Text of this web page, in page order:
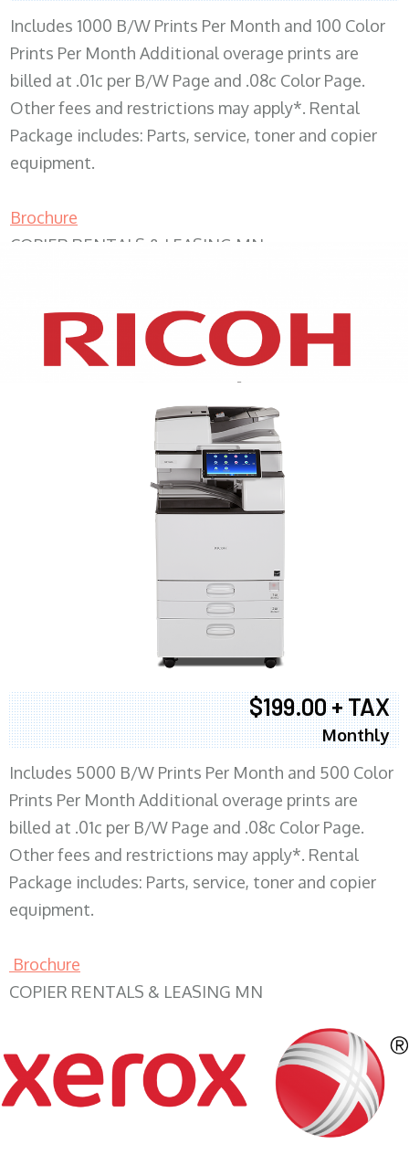
Includes 1000 B/W Prints Per Month and 100 Color
Prints Per Month Additional overage prints are
billed at .01c per B/W Page and .08c Color Page.
Other fees and restrictions may apply*. Rental
Package includes: Parts, service, toner and copier
equipment.
Brochure
COPIER RENTALS & LEASING MN
XEROX WC7970
$199.00 + TAX
Monthly
Includes 5000 B/W Prints Per Month and 500 Color
Prints Per Month Additional overage prints are
billed at .01c per B/W Page and .08c Color Page.
Other fees and restrictions may apply*. Rental
Package includes: Parts, service, toner and copier
equipment.
Brochure
COPIER RENTALS & LEASING MN